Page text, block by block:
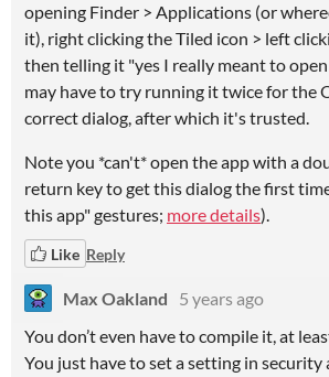
opening Finder > Applications (or
it), right clicking the Tiled icon > left
then telling it "yes I really meant to
may have to try running it twice for the
correct dialog, after which it's trusted.
Note you *can't* open the app with a
return key to get this dialog the first
this app" gestures; more details).
Like Reply
Max Oakland
5 years ago
You don’t even have to compile it, at
You just have to set a setting in security